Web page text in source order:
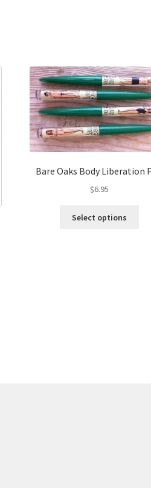
Bare Oaks Body Liberation
$6.95
Select options